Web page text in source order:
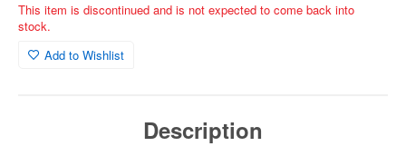
This item is discontinued and is not expected to come back into
stock.
Add to Wishlist
Description